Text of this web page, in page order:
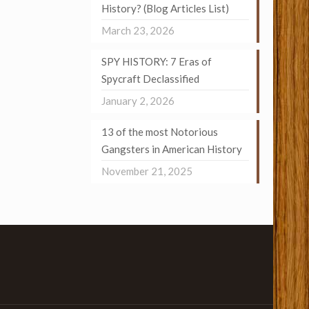
History? (Blog Articles List)
March 23, 2026
SPY HISTORY: 7 Eras of
Spycraft Declassified
January 2, 2026
13 of the most Notorious
Gangsters in American History
November 21, 2025